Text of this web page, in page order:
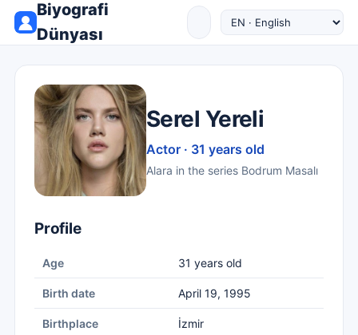
Biyografi
Dünyası
Serel Yereli
Actor · 31 years old
Alara in the series Bodrum Masalı
Profile
Age 31 years old
Birth date April 19, 1995
Birthplace İzmir